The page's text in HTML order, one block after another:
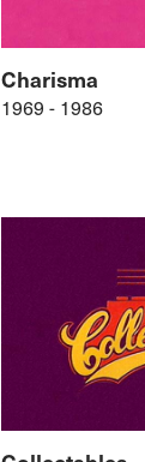
Charisma
1969 - 1986